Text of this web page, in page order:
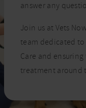
answer any
Join us at Vets
team dedicated
Care and
treatment around